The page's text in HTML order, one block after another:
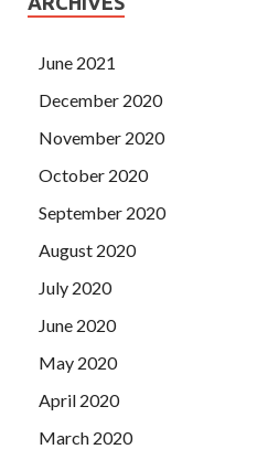
June 2021
December 2020
November 2020
October 2020
September 2020
August 2020
July 2020
June 2020
May 2020
April 2020
March 2020